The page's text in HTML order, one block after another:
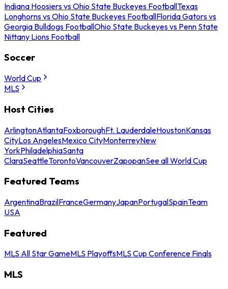
Indiana Hoosiers vs Ohio State Buckeyes FootballTexas
Longhorns vs Ohio State Buckeyes FootballFlorida Gators vs
Georgia Bulldogs FootballOhio State Buckeyes vs Penn State
Nittany Lions Football
Soccer
World Cup
MLS
Host Cities
ArlingtonAtlantaFoxboroughFt. LauderdaleHoustonKansas
CityLos AngelesMexico CityMonterreyNew
YorkPhiladelphiaSanta
ClaraSeattleTorontoVancouverZapopanSee all World Cup
Featured Teams
ArgentinaBrazilFranceGermanyJapanPortugalSpainTeam
USA
Featured
MLS All Star GameMLS PlayoffsMLS Cup Conference Finals
MLS